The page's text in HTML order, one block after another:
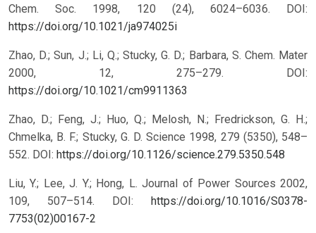
Chem. Soc. 1998, 120 (24), 6024–6036. DOI:
https://doi.org/10.1021/ja974025i
Zhao, D.; Sun, J.; Li, Q.; Stucky, G. D.; Barbara, S. Chem. Mater
2000, 12, 275–279. DOI:
https://doi.org/10.1021/cm9911363
Zhao, D.; Feng, J.; Huo, Q.; Melosh, N.; Fredrickson, G. H.;
Chmelka, B. F.; Stucky, G. D. Science 1998, 279 (5350), 548–
552. DOI: https://doi.org/10.1126/science.279.5350.548
Liu, Y.; Lee, J. Y.; Hong, L. Journal of Power Sources 2002,
109, 507–514. DOI: https://doi.org/10.1016/S0378-
7753(02)00167-2